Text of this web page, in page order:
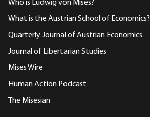
Who is Ludwig von Mises?
What is the Austrian School of Economics?
Quarterly Journal of Austrian Economics
Journal of Libertarian Studies
Mises Wire
Human Action Podcast
The Misesian